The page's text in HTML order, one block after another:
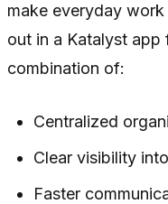
make everyday
out in a Katalyst app
combination of:
Centralized
Clear visibility
Faster